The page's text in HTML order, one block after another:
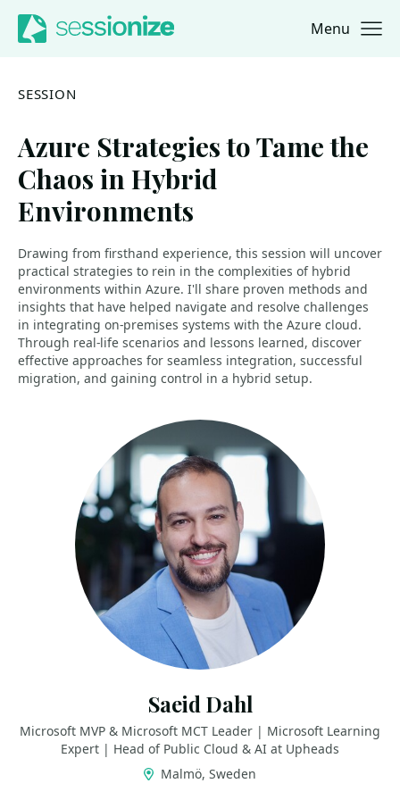
Jump to navigation
Jump to content Menu
SESSION
Azure Strategies to Tame the
Chaos in Hybrid
Environments
Drawing from firsthand experience, this session will uncover
practical strategies to rein in the complexities of hybrid
environments within Azure. I'll share proven methods and
insights that have helped navigate and resolve challenges
in integrating on-premises systems with the Azure cloud.
Through real-life scenarios and lessons learned, discover
effective approaches for seamless integration, successful
migration, and gaining control in a hybrid setup.
Saeid Dahl
Microsoft MVP & Microsoft MCT Leader | Microsoft Learning
Expert | Head of Public Cloud & AI at Upheads
Malmö, Sweden